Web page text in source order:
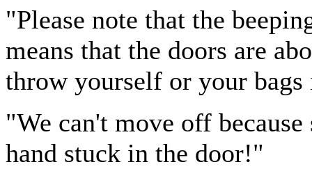
"Please note that the
means that the doors are
throw yourself or your
"We can't move off
hand stuck in the door!"